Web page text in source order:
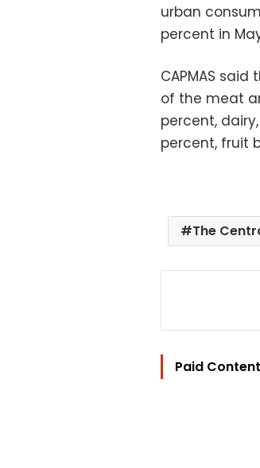
urban
percent in
CAPMAS
of the meat
percent,
percent, fruit
The
Paid Content